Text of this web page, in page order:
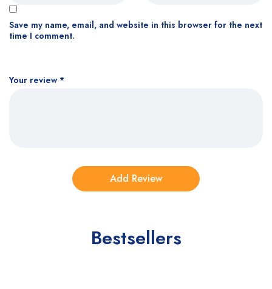
Your review *
Save my name, email, and website in this browser for the next
time I comment.
Bestsellers